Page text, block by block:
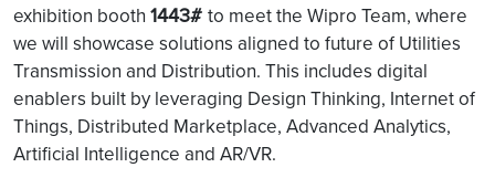
exhibition booth 1443# to meet the Wipro Team, where
we will showcase solutions aligned to future of Utilities
Transmission and Distribution. This includes digital
enablers built by leveraging Design Thinking, Internet of
Things, Distributed Marketplace, Advanced Analytics,
Artificial Intelligence and AR/VR.